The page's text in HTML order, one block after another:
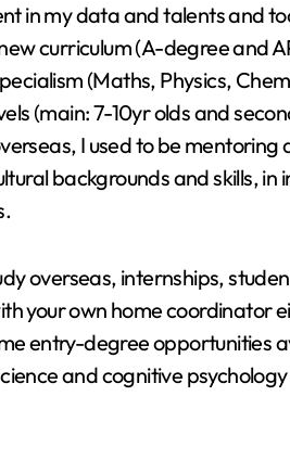
in my data and talents and
curriculum (A-degree and
(Maths, Physics,
(main: 7-10yr olds and
I used to be mentoring
backgrounds and skills, in
overseas, internships,
your own home coordinator
entry-degree opportunities
and cognitive